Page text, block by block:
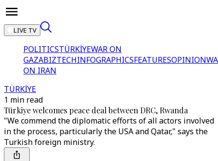
LIVE TV
POLITICSTÜRKİYEWAR ON
GAZABIZTECHINFOGRAPHICSFEATURESOPINION
ON IRAN
TÜRKİYE
1 min read
Türkiye welcomes peace deal between DRC, Rwanda
"We commend the diplomatic efforts of all actors involved
in the process, particularly the USA and Qatar," says the
Turkish foreign ministry.